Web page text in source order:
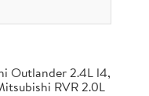
Outlander 2.4L l4,
RVR 2.0L